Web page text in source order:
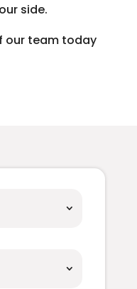
side.
our team today